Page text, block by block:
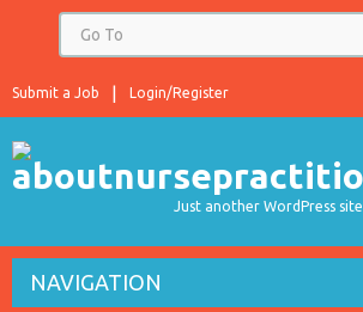
Login/Register
Submit a Job
Just another WordPress site
NAVIGATION